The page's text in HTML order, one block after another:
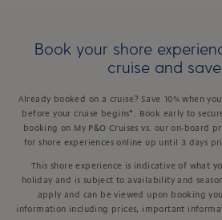
Book your shore
cruise and save
Already booked on a cruise? Save 10% when
before your cruise begins*. Book early to
booking on My P&O Cruises vs. our on-board
for shore experiences online up until 3 days
This shore experience is indicative of what
holiday and is subject to availability and
apply and can be viewed upon booking
information including prices, important